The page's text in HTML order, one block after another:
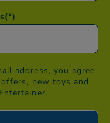
(*)
address, you agree
new toys and